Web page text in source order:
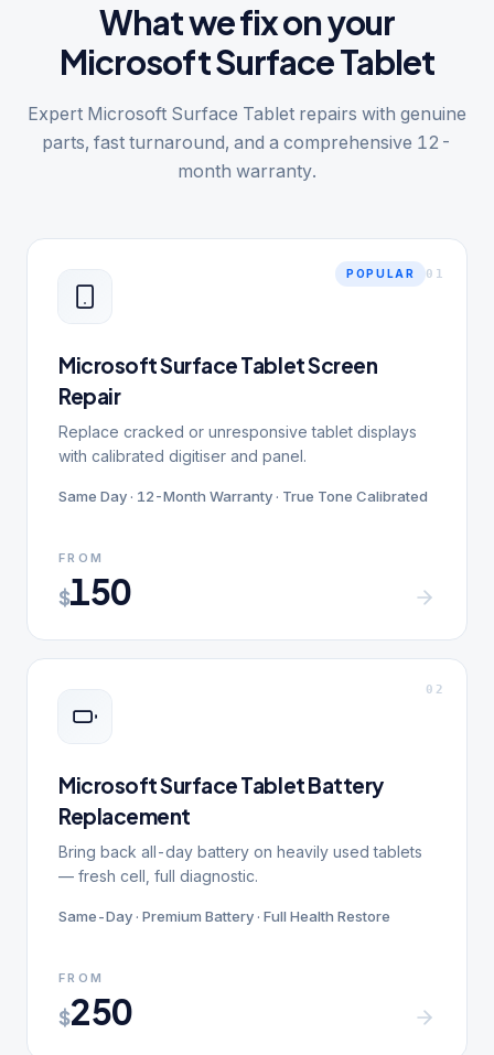
What we fix on your
Microsoft Surface Tablet
Expert Microsoft Surface Tablet repairs with genuine
parts, fast turnaround, and a comprehensive 12-
month warranty.
POPULAR 0 1
Microsoft Surface Tablet Screen
Repair
Replace cracked or unresponsive tablet displays
with calibrated digitiser and panel.
Same Day · 12-Month Warranty · True Tone Calibrated
FROM
$150
0 2
Microsoft Surface Tablet Battery
Replacement
Bring back all-day battery on heavily used tablets
— fresh cell, full diagnostic.
Same-Day · Premium Battery · Full Health Restore
FROM
$250